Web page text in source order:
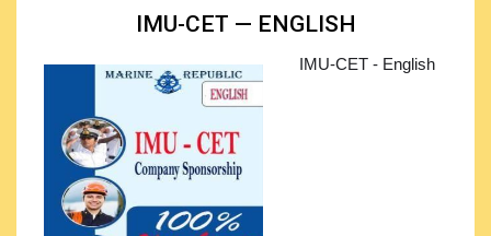
The books will be equally great when used in the
collocations shall be studied in context, and the trainees
shall get confident about what they are studying. Here, the
important role is played by the approach used by the
releasers of the books, who made a perfect research to
understand the real speaking and written English. Needless
to say that the set is a great training resource for preparing
for the IELTS and/or Cambridge examinations.
IMU-CET — ENGLISH
IMU-CET - English